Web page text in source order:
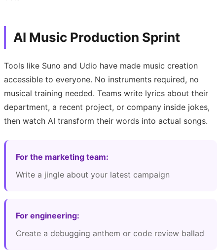
AI Music Production Sprint
Tools like Suno and Udio have made music creation
accessible to everyone. No instruments required, no
musical training needed. Teams write lyrics about their
department, a recent project, or company inside jokes,
then watch AI transform their words into actual songs.
For the marketing team:
Write a jingle about your latest campaign
For engineering:
Create a debugging anthem or code review ballad